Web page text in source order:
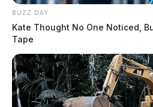
BUZZ DAY
Kate Thought No One Noticed,
Tape